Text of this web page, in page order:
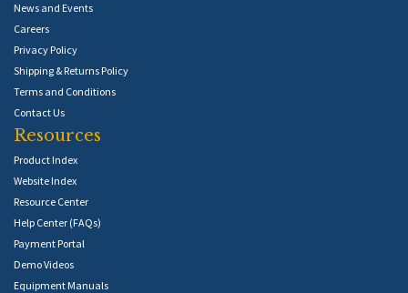
News and Events
Careers
Privacy Policy
Shipping & Returns Policy
Terms and Conditions
Contact Us
Resources
Product Index
Website Index
Resource Center
Help Center (FAQs)
Payment Portal
Demo Videos
Equipment Manuals